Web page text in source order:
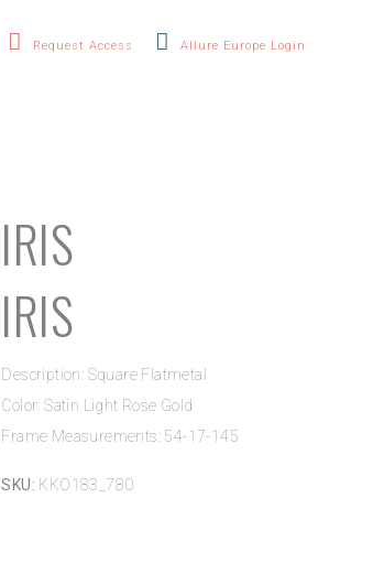
Request Access Allure Europe Login
IRIS
IRIS
Description: Square Flatmetal
Color: Satin Light Rose Gold
Frame Measurements: 54-17-145
SKU: KKO183_780